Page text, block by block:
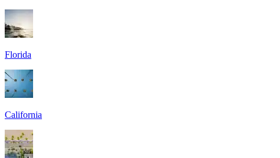
Florida
California